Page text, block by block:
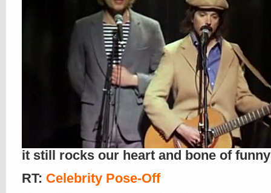
it still rocks our heart and bone of funny
RT: Celebrity Pose-Off